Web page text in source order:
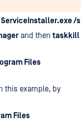
ServiceInstaller.exe /s
and then taskkill
Files
this example, by
Files